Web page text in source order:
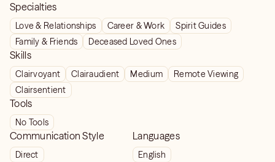
Specialties
Love & Relationships Career & Work
Spirit Guides
Family & Friends
Deceased Loved Ones
Skills
Clairvoyant Clairaudient Medium
Remote Viewing
Clairsentient
Tools
No Tools
Communication Style
Direct
Languages
English